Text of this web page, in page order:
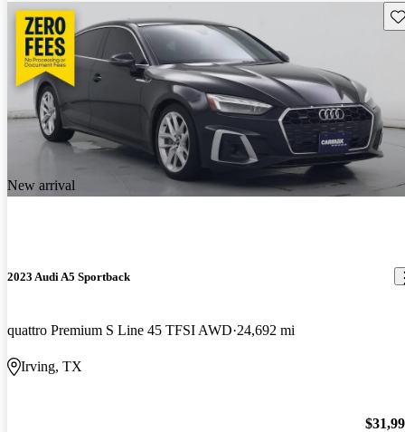
New arrival
2023 Audi A5 Sportback
quattro Premium S Line 45 TFSI AWD 24,692 mi
Irving, TX